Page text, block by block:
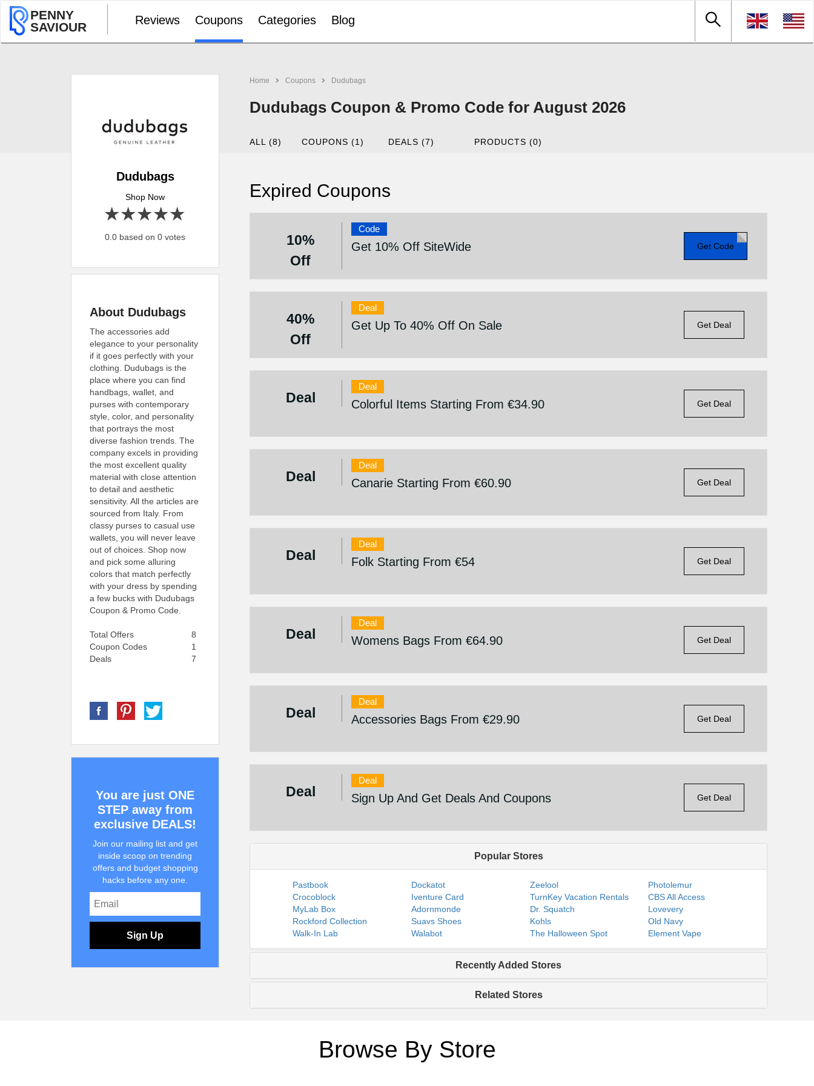
PENNY
SAVIOUR
Reviews Coupons Categories Blog
Home Coupons Dudubags
Dudubags Coupon & Promo Code for August 2026
Dudubags
Shop Now
4 stars
3 stars
2 stars
1 star
0.0 based on 0 votes
ALL (8) COUPONS (1) DEALS (7) PRODUCTS (0)
Expired Coupons
10%
Off
Code
Get 10% Off SiteWide Get Code
40%
Off
Deal
Get Up To 40% Off On Sale Get Deal
Deal
Deal
Colorful Items Starting From €34.90 Get Deal
Deal
Deal
Canarie Starting From €60.90 Get Deal
Deal
Deal
Folk Starting From €54 Get Deal
Deal
Deal
Womens Bags From €64.90 Get Deal
Deal
Deal
Accessories Bags From €29.90 Get Deal
Deal
Deal
Sign Up And Get Deals And Coupons Get Deal
Popular Stores
Pastbook Dockatot Zeelool
Photolemur
Crocoblock
Iventure Card TurnKey Vacation Rentals
CBS All Access
MyLab Box
Adornmonde Dr. Squatch
Lovevery
Rockford Collection
Suavs Shoes Kohls
Old Navy
Walk-In Lab
Walabot The Halloween Spot Element Vape
Recently Added Stores
Related Stores
About Dudubags
The accessories add
elegance to your personality
if it goes perfectly with your
clothing. Dudubags is the
place where you can find
handbags, wallet, and
purses with contemporary
style, color, and personality
that portrays the most
diverse fashion trends. The
company excels in providing
the most excellent quality
material with close attention
to detail and aesthetic
sensitivity. All the articles are
sourced from Italy. From
classy purses to casual use
wallets, you will never leave
out of choices. Shop now
and pick some alluring
colors that match perfectly
with your dress by spending
a few bucks with Dudubags
Coupon & Promo Code.
Total Offers
8
Coupon Codes
1
Deals
7
You are just ONE
STEP away from
exclusive DEALS!
Join our mailing list and get
inside scoop on trending
offers and budget shopping
hacks before any one.
Sign Up
Browse By Store